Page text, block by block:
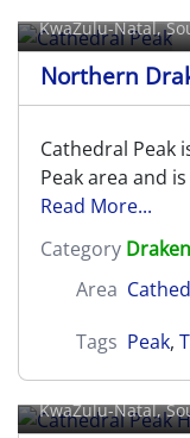
KwaZulu-Natal,
Northern
Cathedral Peak
Peak area and
Read More...
Category
Area
Tags Peak,
Cathedral
KwaZulu-Natal,